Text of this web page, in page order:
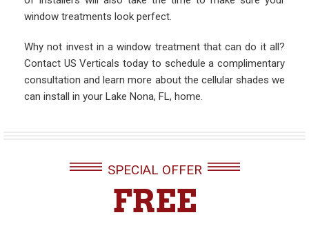
window treatments look perfect.
Why not invest in a window treatment that can do it all?
Contact US Verticals today to schedule a complimentary
consultation and learn more about the cellular shades we
can install in your Lake Nona, FL, home.
SPECIAL OFFER
FREE